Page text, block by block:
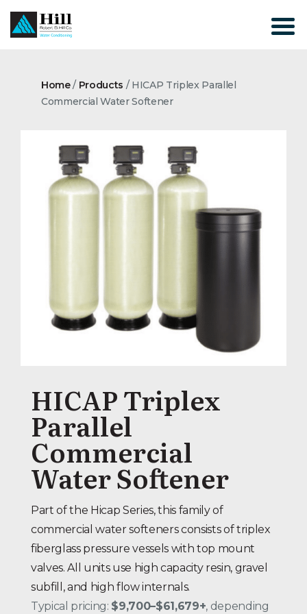
content
Home/ Products / HICAP Triplex Parallel
Commercial Water Softener
HICAP Triplex
Parallel
Commercial
Water Softener
Part of the Hicap Series, this family of
commercial water softeners consists of triplex
fiberglass pressure vessels with top mount
valves. All units use high capacity resin, gravel
subfill, and high flow internals.
Typical pricing: $9,700–$61,679+, depending